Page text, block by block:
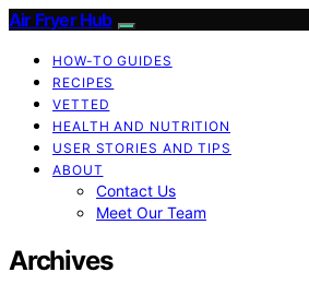
Air Fryer Hub
HOW-TO GUIDES
RECIPES
VETTED
HEALTH AND NUTRITION
USER STORIES AND TIPS
ABOUT
Contact Us
Meet Our Team
Archives